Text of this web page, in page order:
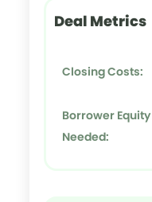
Deal Metrics
Closing Costs:
Borrower Equity
Needed: